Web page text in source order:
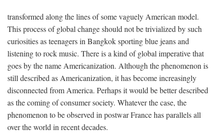
transformed along the lines of some vaguely American model.
This process of global change should not be trivialized by such
curiosities as teenagers in Bangkok sporting blue jeans and
listening to rock music. There is a kind of global imperative that
goes by the name Americanization. Although the phenomenon is
still described as Americanization, it has become increasingly
disconnected from America. Perhaps it would be better described
as the coming of consumer society. Whatever the case, the
phenomenon to be observed in postwar France has parallels all
over the world in recent decades.